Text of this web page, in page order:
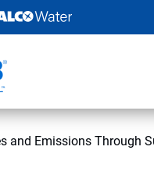
and Emissions Through